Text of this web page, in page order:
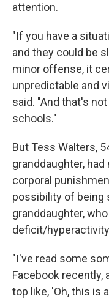
attention.
"If you have a
and they could be
minor offense, it
unpredictable and
said. "And that's
schools."
But Tess Walters,
granddaughter,
corporal
possibility of being
granddaughter,
deficit/
"I've read some
Facebook recently,
top like, 'Oh, this is